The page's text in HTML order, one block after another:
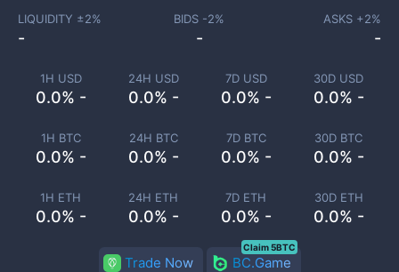
1H USD
0.0% -
24H USD
0.0% -
7D USD
0.0% -
30D USD
0.0% -
1H BTC
0.0% -
24H BTC
0.0% -
7D BTC
0.0% -
30D BTC
0.0% -
1H ETH
0.0% -
24H ETH
0.0% -
7D ETH
0.0% -
30D ETH
0.0% -
LIQUIDITY ±2%
-
BIDS -2%
-
ASKS +2%
-
Trade Now BC.Game
Claim 5BTC